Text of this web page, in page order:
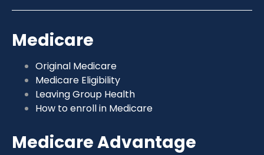
Medicare
Original Medicare
Medicare Eligibility
Leaving Group Health
How to enroll in Medicare
Medicare Advantage